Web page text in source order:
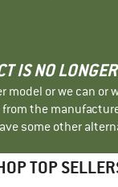
IS NO
model or we can or
the
some other
TOP